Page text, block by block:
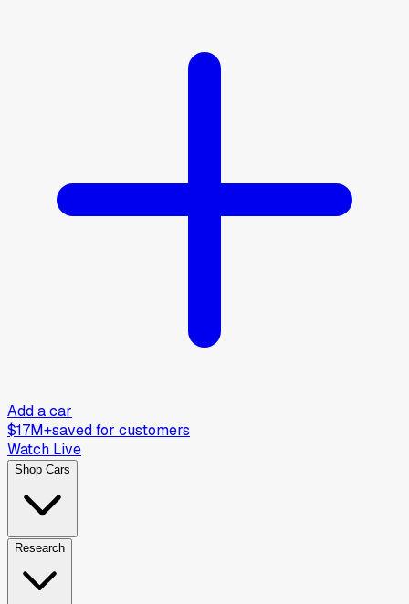
Add a car
$17M+saved for customers
Watch Live
Shop Cars
Research